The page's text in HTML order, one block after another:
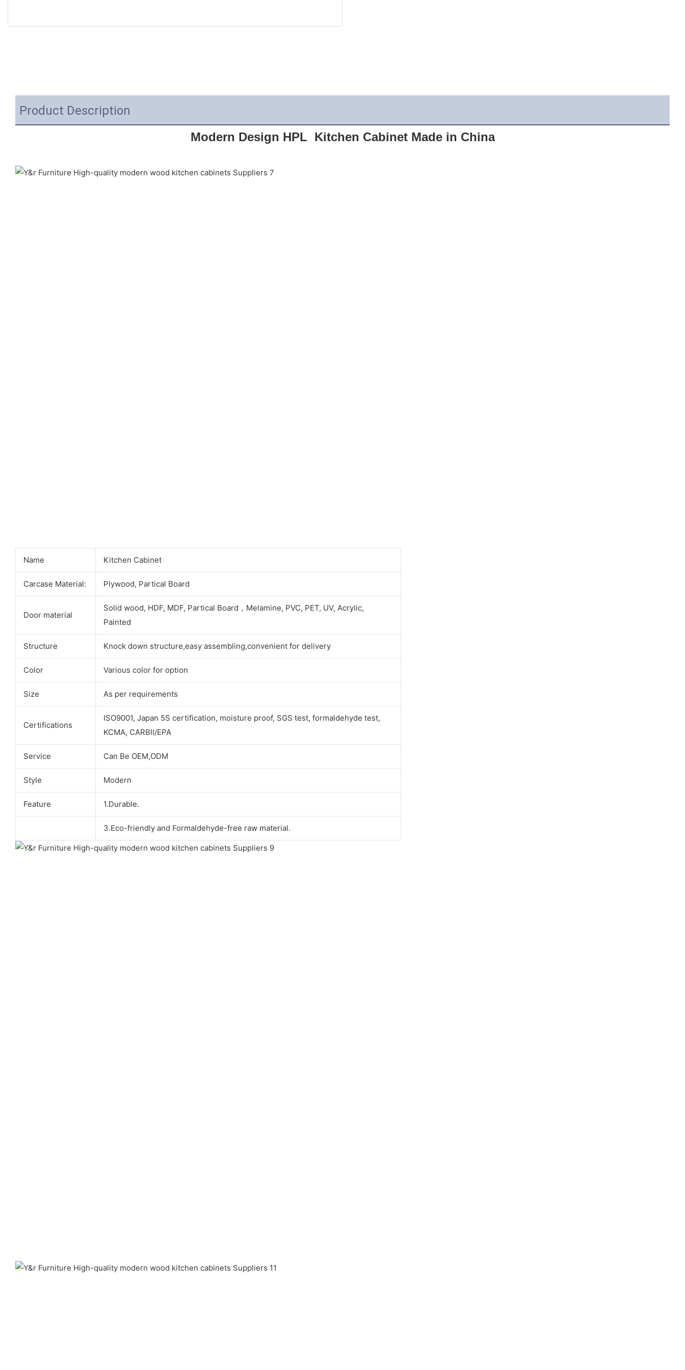
Product Description
Modern Design HPL  Kitchen Cabinet Made in China
Name Kitchen Cabinet
Carcase Material: Plywood, Partical Board
Door material
Solid wood, HDF, MDF, Partical Board，Melamine, PVC, PET, UV, Acrylic,
Painted
Structure Knock down structure,easy assembling,convenient for delivery
Color Various color for option
Size As per requirements
Certifications
ISO9001, Japan 5S certification, moisture proof, SGS test, formaldehyde test,
KCMA, CARBII/EPA
Service Can Be OEM,ODM
Style Modern
Feature 1.Durable.
3.Eco-friendly and Formaldehyde-free raw material.